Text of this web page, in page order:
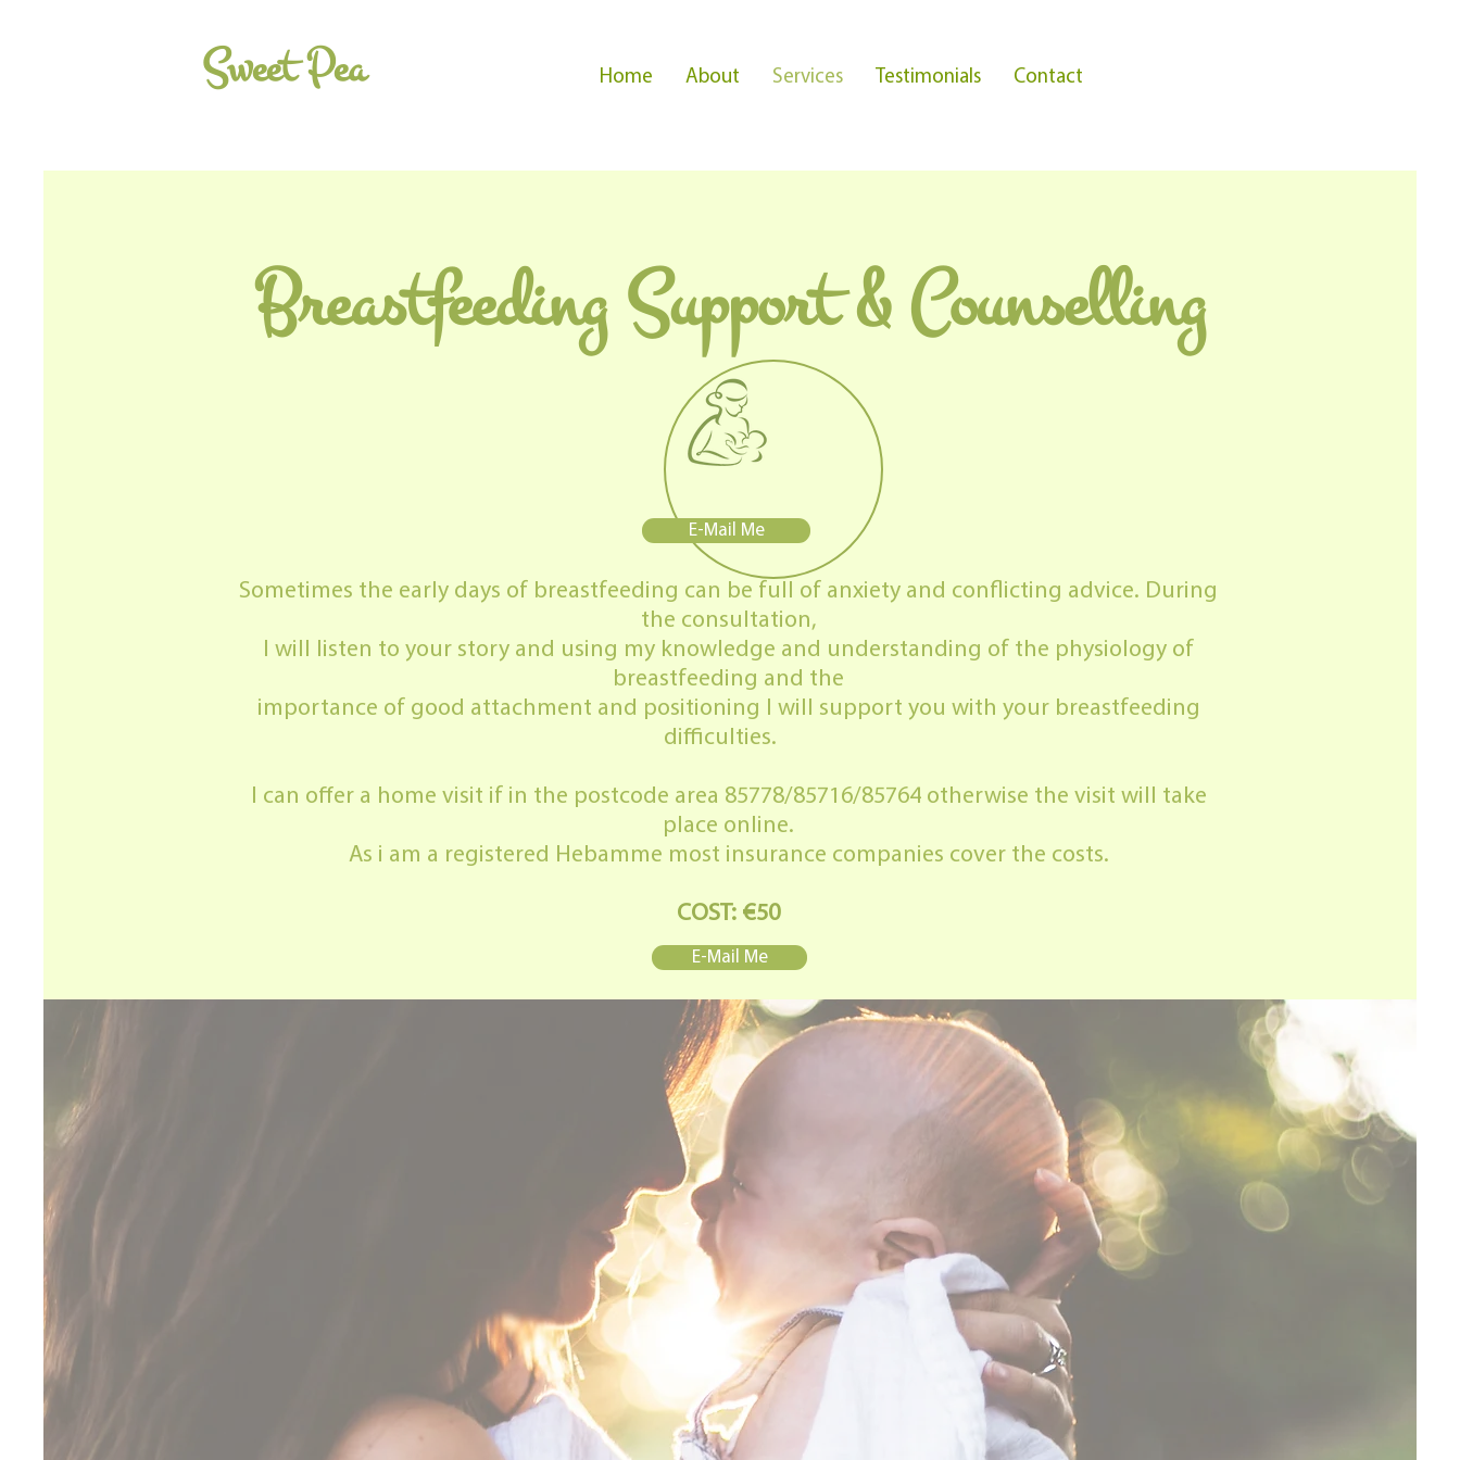
Sweet Pea Home About Services Testimonials Contact
Breastfeeding Support & Counselling
Sometimes the early days of breastfeeding can be full of anxiety and conflicting advice. During
the consultation,
I will listen to your story and using my knowledge and understanding of the physiology of
breastfeeding and the
importance of good attachment and positioning I will support you with your breastfeeding
difficulties.
I can offer a home visit if in the postcode area 85778/85716/85764 otherwise the visit will take
place online.
As i am a registered Hebamme most insurance companies cover the costs.
COST: €50
E-Mail Me
E-Mail Me